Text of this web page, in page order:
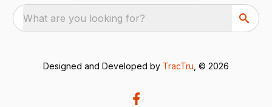
What are you looking for?
Designed and Developed by TracTru , © 2026